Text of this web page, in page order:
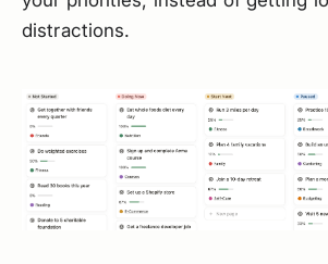
distractions.